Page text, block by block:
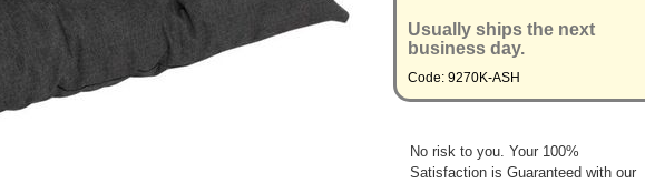
Usually ships the next
business day.
Code: 9270K-ASH
No risk to you. Your 100%
Satisfaction is Guaranteed with our